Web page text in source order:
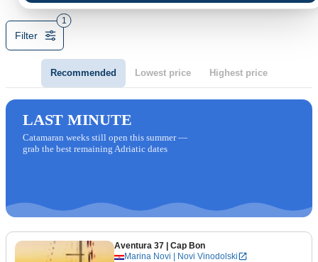
Filter
1
Recommended Lowest price Highest price
LAST MINUTE
Catamaran weeks still open this summer —
grab the best remaining Adriatic dates
Aventura 37 | Cap Bon
Marina Novi | Novi Vinodolski